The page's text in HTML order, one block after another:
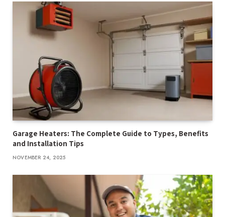
Garage Heaters: The Complete Guide to Types, Benefits
and Installation Tips
NOVEMBER 24, 2025